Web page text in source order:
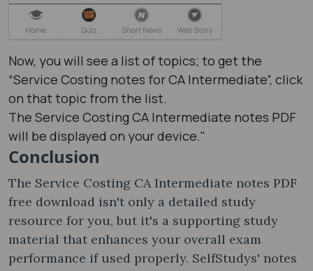
Now, you will see a list of topics; to get the
“Service Costing notes​ for CA Intermediate”, click
on that topic from the list.
The Service Costing CA Intermediate notes PDF
will be displayed on your device."
Conclusion
The Service Costing CA Intermediate notes PDF
free download isn't only a detailed study
resource for you, but it's a supporting study
material that enhances your overall exam
performance if used properly. SelfStudys' notes